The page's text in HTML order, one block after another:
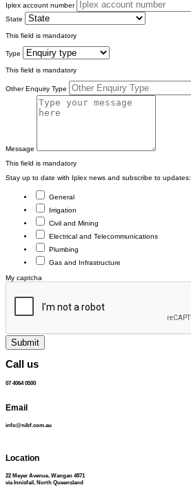
Iplex account number
State
This field is mandatory
Type
This field is mandatory
Other Enquiry Type
Message
This field is mandatory
Stay up to date with Iplex news and subscribe to updates:
General
Irrigation
Civil and Mining
Electrical and Telecommunications
Plumbing
Gas and Infrastructure
My captcha
Submit
Call us
07 4064 0500
Email
info@nibf.com.au
Location
22 Meyer Avenue, Wangan 4871
via Innisfail, North Queensland